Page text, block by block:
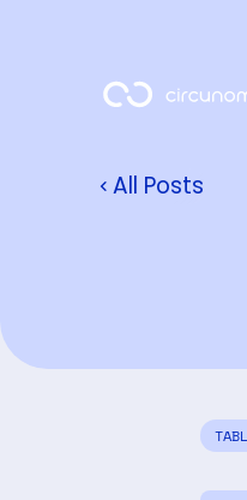
All Posts